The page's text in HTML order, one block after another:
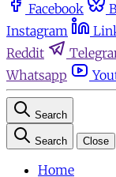
Facebook
Instagram
Reddit
Whatsapp
Search
Search Close
Home